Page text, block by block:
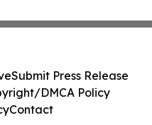
Submit Press Release
DMCA Policy
Contact